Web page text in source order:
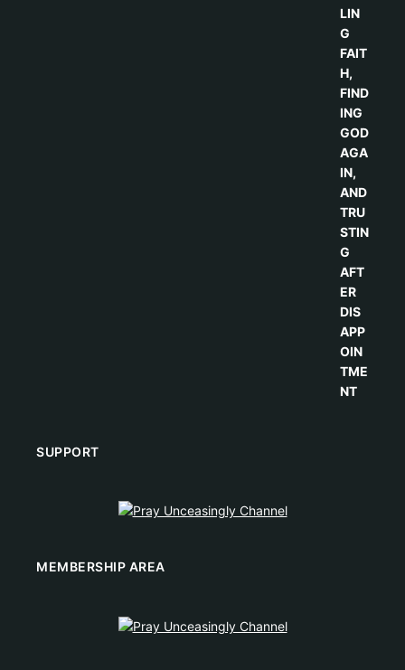
SUPPORT
MEMBERSHIP AREA